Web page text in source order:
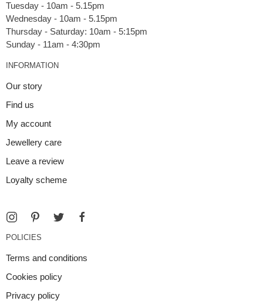
Tuesday - 10am - 5.15pm
Wednesday - 10am - 5.15pm
Thursday - Saturday: 10am - 5:15pm
INFORMATION
Our story
Find us
My account
Jewellery care
Leave a review
Loyalty scheme
POLICIES
Terms and conditions
Cookies policy
Privacy policy